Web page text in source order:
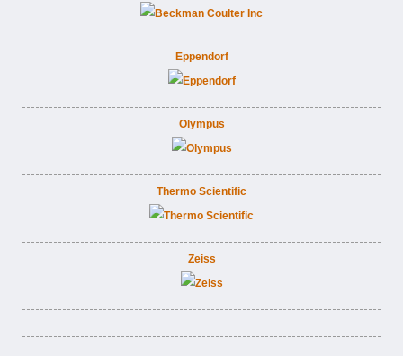
Eppendorf
Olympus
Thermo Scientific
Zeiss